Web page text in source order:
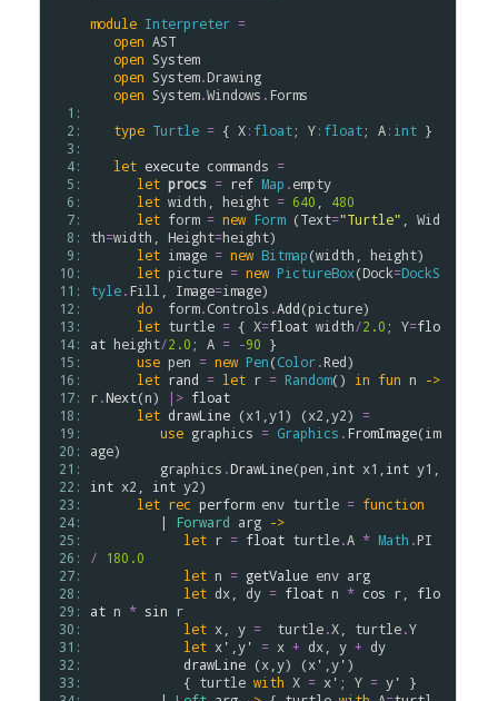
  1:
  2:
  3:
  4:
  5:
  6:
  7:
  8:
  9:
10:
11:
12:
13:
14:
15:
16:
17:
18:
19:
20:
21:
22:
23:
24:
25:
26:
27:
28:
29:
30:
31:
32:
33:
module Interpreter =
open AST
open System
open System.Drawing
open System.Windows .Forms
type Turtle = { X: float; Y: float; A: int }
let execute commands =
let procs = ref Map .empty
let width height = 640
480
let form = new Form (Text="Turtle"
Wid
th=width Height=height)
let image = new Bitmap(width height)
let picture = new PictureBox(Dock=DockS
tyle.Fill Image=image)
do
form.Controls .Add(picture)
let turtle = { X=float width/2.0 ; Y=flo
at height/2.0 ; A = -90 }
use pen = new Pen(Color.Red)
let rand = let r = Random() in fun n
->
r.Next(n) |> float
let drawLine (x1 y1) (x2 y2) =
use graphics = Graphics .FromImage(im
age)
graphics .DrawLine(pen int x1 int y1
int x2 int y2)
let rec perform env turtle = function
         |
Forward arg ->
let r = float turtle.A * Math .PI
/
180.0
let n = getValue env arg
let dx dy = float n * cos r
flo
at n * sin r
let x y = turtle.X turtle.Y
let x' y' = x + dx y + dy
drawLine (x y) (x' y')
            {
turtle with X = x' ; Y = y'
}